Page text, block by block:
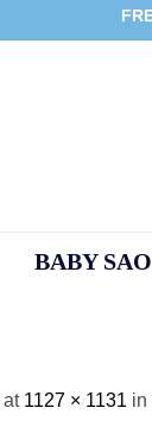
BABY
at 1127 × 1131 in